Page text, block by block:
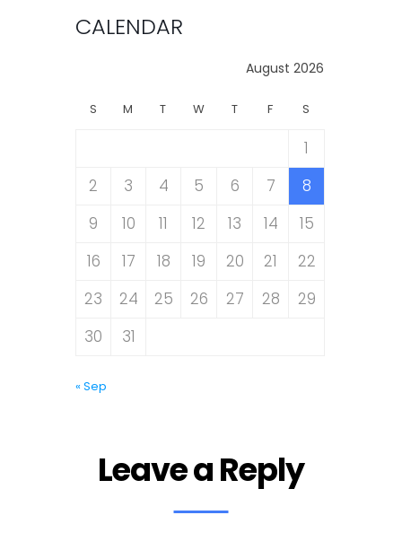
CALENDAR
August 2026
S M T W T F S
1
2
3 4 5 6 7
8
9
10 11 12 13 14
15
16
17 18 19 20 21
22
23
24 25 26 27 28
29
30
31
« Sep
Leave a Reply